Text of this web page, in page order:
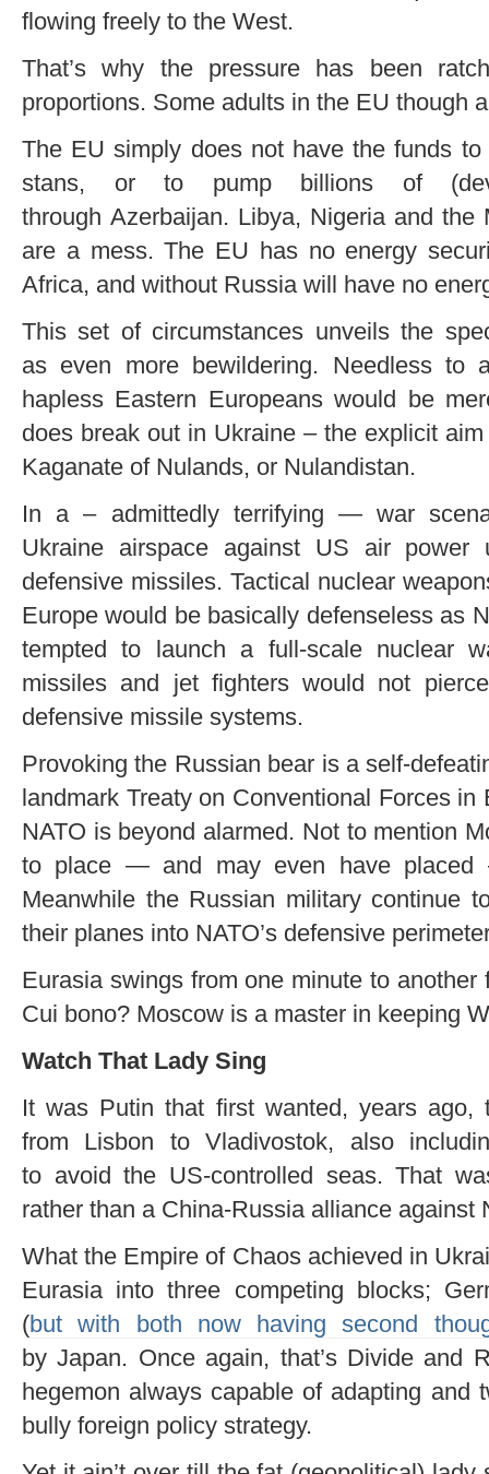
flowing freely to the West.
That’s why the pressure has been
proportions. Some adults in the EU though
The EU simply does not have the funds
stans, or to pump billions of
through Azerbaijan. Libya, Nigeria and
are a mess. The EU has no energy
Africa, and without Russia will have no
This set of circumstances unveils the
as even more bewildering. Needless to
hapless Eastern Europeans would be
does break out in Ukraine – the explicit
Kaganate of Nulands, or Nulandistan.
In a – admittedly terrifying — war
Ukraine airspace against US air power
defensive missiles. Tactical nuclear
Europe would be basically defenseless as
tempted to launch a full-scale nuclear
missiles and jet fighters would not
defensive missile systems.
Provoking the Russian bear is a self-
landmark Treaty on Conventional Forces
NATO is beyond alarmed. Not to mention
to place — and may even have placed
Meanwhile the Russian military continue
their planes into NATO’s defensive
Eurasia swings from one minute to
Cui bono? Moscow is a master in keeping
Watch That Lady Sing
It was Putin that first wanted, years ago,
from Lisbon to Vladivostok, also
to avoid the US-controlled seas. That
rather than a China-Russia alliance against
What the Empire of Chaos achieved in
Eurasia into three competing blocks;
(but with both now having second
by Japan. Once again, that’s Divide
hegemon always capable of adapting and
bully foreign policy strategy.